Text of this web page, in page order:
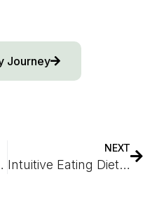
Journey
NEXT
Intuitive Eating Dietitian